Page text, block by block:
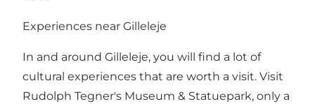
Experiences near Gilleleje
In and around Gilleleje, you will find a lot of
cultural experiences that are worth a visit. Visit
Rudolph Tegner's Museum & Statuepark, only a